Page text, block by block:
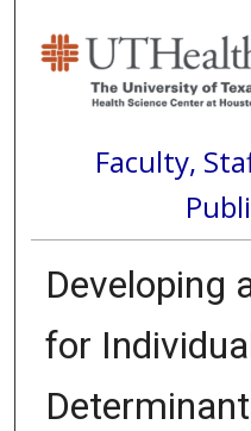
Faculty,
Developing
for